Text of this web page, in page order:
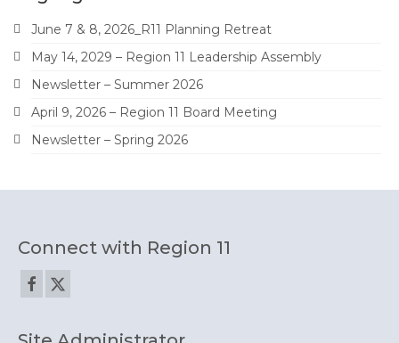
June 7 & 8, 2026_R11 Planning Retreat
May 14, 2029 – Region 11 Leadership Assembly
Newsletter – Summer 2026
April 9, 2026 – Region 11 Board Meeting
Newsletter – Spring 2026
Connect with Region 11